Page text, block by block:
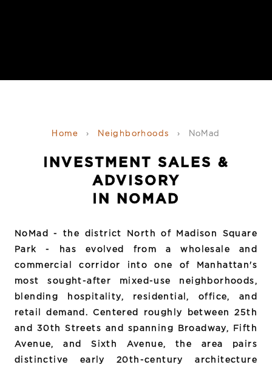
Home › Neighborhoods › NoMad
INVESTMENT SALES &
ADVISORY
IN NOMAD
NoMad - the district North of Madison Square
Park - has evolved from a wholesale and
commercial corridor into one of Manhattan's
most sought-after mixed-use neighborhoods,
blending hospitality, residential, office, and
retail demand. Centered roughly between 25th
and 30th Streets and spanning Broadway, Fifth
Avenue, and Sixth Avenue, the area pairs
distinctive early 20th-century architecture